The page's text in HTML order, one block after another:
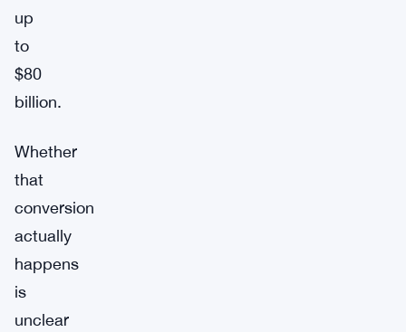
up
to
$80
billion.
Whether
that
conversion
actually
happens
is
unclear